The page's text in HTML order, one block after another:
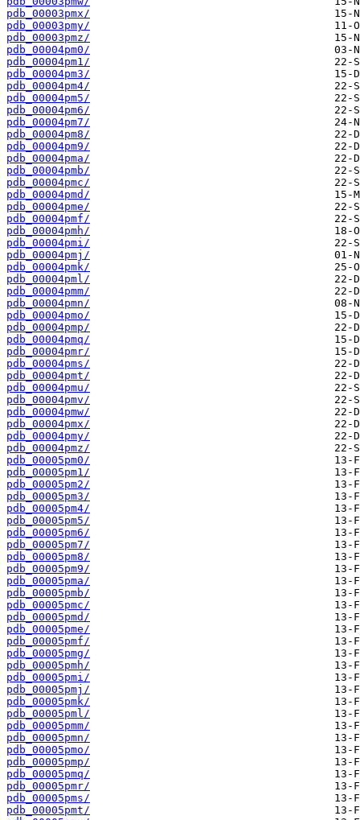
pdb_00003pmx/
pdb_00003pmy/
pdb_00003pmz/
pdb_00004pm0/
pdb_00004pm1/
pdb_00004pm3/
pdb_00004pm4/
pdb_00004pm5/
pdb_00004pm6/
pdb_00004pm7/
pdb_00004pm8/
pdb_00004pm9/
pdb_00004pma/
pdb_00004pmb/
pdb_00004pmc/
pdb_00004pmd/
pdb_00004pme/
pdb_00004pmf/
pdb_00004pmh/
pdb_00004pmi/
pdb_00004pmj/
pdb_00004pmk/
pdb_00004pml/
pdb_00004pmm/
pdb_00004pmn/
pdb_00004pmo/
pdb_00004pmp/
pdb_00004pmq/
pdb_00004pmr/
pdb_00004pms/
pdb_00004pmt/
pdb_00004pmu/
pdb_00004pmv/
pdb_00004pmw/
pdb_00004pmx/
pdb_00004pmy/
pdb_00004pmz/
pdb_00005pm0/
pdb_00005pm1/
pdb_00005pm2/
pdb_00005pm3/
pdb_00005pm4/
pdb_00005pm5/
pdb_00005pm6/
pdb_00005pm7/
pdb_00005pm8/
pdb_00005pm9/
pdb_00005pma/
pdb_00005pmb/
pdb_00005pmc/
pdb_00005pmd/
pdb_00005pme/
pdb_00005pmf/
pdb_00005pmg/
pdb_00005pmh/
pdb_00005pmi/
pdb_00005pmj/
pdb_00005pmk/
pdb_00005pml/
pdb_00005pmm/
pdb_00005pmn/
pdb_00005pmo/
pdb_00005pmp/
pdb_00005pmq/
pdb_00005pmr/
pdb_00005pms/
pdb_00005pmt/